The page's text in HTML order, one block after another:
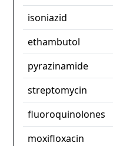
isoniazid
ethambutol
pyrazinamide
streptomycin
fluoroquinolones
moxifloxacin